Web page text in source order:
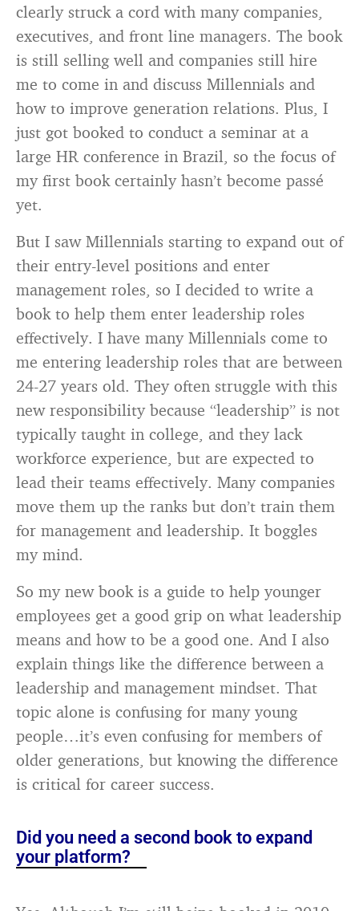
clearly struck a cord with many companies,
executives, and front line managers. The book
is still selling well and companies still hire
me to come in and discuss Millennials and
how to improve generation relations. Plus, I
just got booked to conduct a seminar at a
large HR conference in Brazil, so the focus of
my first book certainly hasn’t become passé
yet.
But I saw Millennials starting to expand out of
their entry-level positions and enter
management roles, so I decided to write a
book to help them enter leadership roles
effectively. I have many Millennials come to
me entering leadership roles that are between
24-27 years old. They often struggle with this
new responsibility because “leadership” is not
typically taught in college, and they lack
workforce experience, but are expected to
lead their teams effectively. Many companies
move them up the ranks but don’t train them
for management and leadership. It boggles
my mind.
So my new book is a guide to help younger
employees get a good grip on what leadership
means and how to be a good one. And I also
explain things like the difference between a
leadership and management mindset. That
topic alone is confusing for many young
people…it’s even confusing for members of
older generations, but knowing the difference
is critical for career success.
Did you need a second book to expand
your platform?